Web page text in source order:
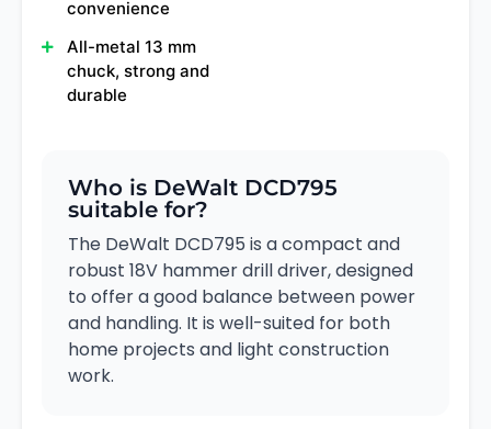
convenience
All-metal 13 mm
chuck, strong and
durable
Who is DeWalt DCD795
suitable for?
The DeWalt DCD795 is a compact and
robust 18V hammer drill driver, designed
to offer a good balance between power
and handling. It is well-suited for both
home projects and light construction
work.